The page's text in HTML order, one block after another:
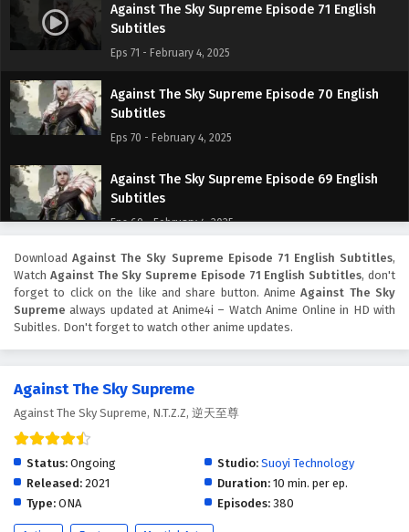
Against The Sky Supreme Episode 71 English
Subtitles
Eps 71 - February 4, 2025
Against The Sky Supreme Episode 70 English
Subtitles
Eps 70 - February 4, 2025
Against The Sky Supreme Episode 69 English
Subtitles
Eps 69 - February 4, 2025
Against The Sky Supreme Episode 68 English
Subtitles
Eps 68 - February 4, 2025
Against The Sky Supreme Episode 67 English
Eps 67 - February 4, 2025
Eps 66 - February 4, 2025
DownloadAgainst The Sky Supreme Episode 71 English Subtitles,
Watch Against The Sky Supreme Episode 71 English Subtitles, don't
forget to click on the like and share button. AnimeAgainst The Sky
Supreme always updated at Anime4i – Watch Anime Online in HD with
Subitles. Don't forget to watch other anime updates.
Against The Sky Supreme
Against The Sky Supreme, N.T.Z.Z, 逆天至尊
Status: Ongoing Studio: Suoyi Technology
Released: 2021 Duration: 10 min. per ep.
Type: ONA Episodes: 380